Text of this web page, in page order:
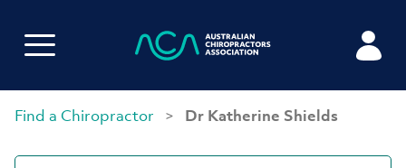
Find a Chiropractor > Dr Katherine Shields